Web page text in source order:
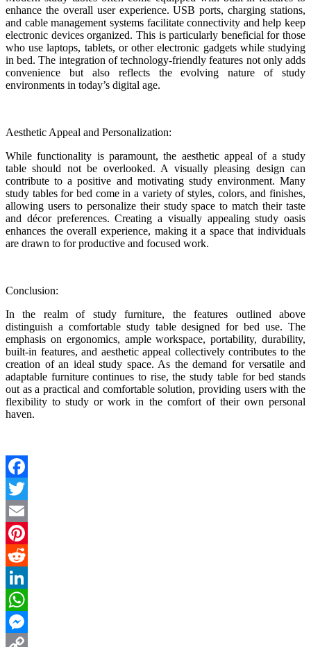
enhance the overall user experience. USB ports, charging stations,
and cable management systems facilitate connectivity and help keep
electronic devices organized. This is particularly beneficial for those
who use laptops, tablets, or other electronic gadgets while studying
in bed. The integration of technology-friendly features not only adds
convenience but also reflects the evolving nature of study
environments in today’s digital age.
Aesthetic Appeal and Personalization:
While functionality is paramount, the aesthetic appeal of a study
table should not be overlooked. A visually pleasing design can
contribute to a positive and motivating study environment. Many
study tables for bed come in a variety of styles, colors, and finishes,
allowing users to personalize their study space to match their taste
and décor preferences. Creating a visually appealing study oasis
enhances the overall experience, making it a space that individuals
are drawn to for productive and focused work.
Conclusion:
In the realm of study furniture, the features outlined above
distinguish a comfortable study table designed for bed use. The
emphasis on ergonomics, ample workspace, portability, durability,
built-in features, and aesthetic appeal collectively contributes to the
creation of an ideal study space. As the demand for versatile and
adaptable furniture continues to rise, thestudy table for bedstands
out as a practical and comfortable solution, providing users with the
flexibility to study or work in the comfort of their own personal
haven.
Facebook
Twitter
Email
Pinterest
Reddit
LinkedIn
WhatsApp
Messenger